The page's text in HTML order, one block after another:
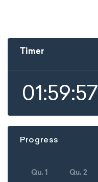
Timer
01:59:57
Progress
Qu. 1 Qu. 2